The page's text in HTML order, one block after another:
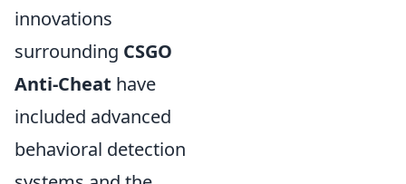
innovations
surrounding CSGO
Anti-Cheat have
included advanced
behavioral detection